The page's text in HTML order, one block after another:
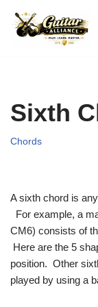
Skip
Sixth
Chords
A sixth chord is
For example, a
CM6) consists of
Here are the 5
position. Other
played by using a